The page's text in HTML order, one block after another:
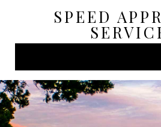
SPEED
HOME
ABOUT